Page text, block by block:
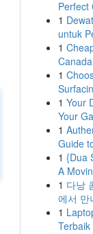
Perfect
1
untuk
1
Canada
1
1 Your
Your
1
Guide
1 {Dua
A
1 다낭
에서 만
1